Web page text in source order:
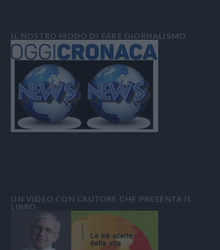
IL NOSTRO MODO DI FARE GIORNALISMO
UN VIDEO CON L’AUTORE CHE PRESENTA IL
LIBRO